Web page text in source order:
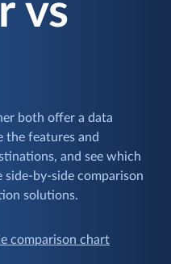
vs
both offer a data
the features and
and see which
side-by-side comparison
solutions.
comparison chart